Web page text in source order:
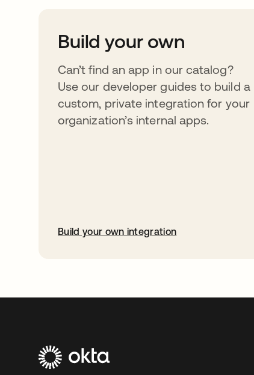
Build your own
Can’t find an app in our catalog?
Use our developer guides to build a
custom, private integration for your
organization’s internal apps.
Build your own integration